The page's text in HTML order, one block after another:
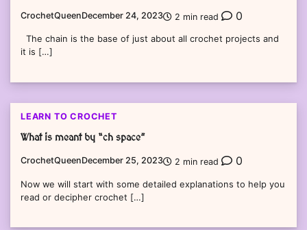
CrochetQueenDecember 24, 2023 2 min read 0
The chain is the base of just about all crochet projects and
it is […]
LEARN TO CROCHET
What is meant by “ch space”
CrochetQueenDecember 25, 2023 2 min read 0
Now we will start with some detailed explanations to help you
read or decipher crochet […]